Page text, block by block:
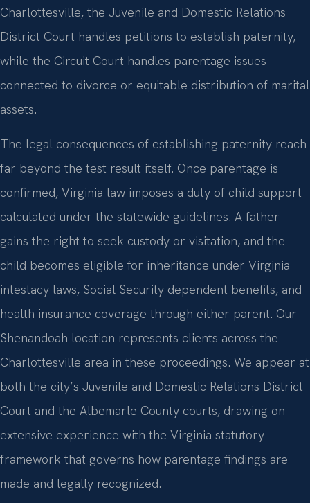
Charlottesville, the Juvenile and Domestic Relations
District Court handles petitions to establish paternity,
while the Circuit Court handles parentage issues
connected to divorce or equitable distribution of marital
assets.
The legal consequences of establishing paternity reach
far beyond the test result itself. Once parentage is
confirmed, Virginia law imposes a duty of child support
calculated under the statewide guidelines. A father
gains the right to seek custody or visitation, and the
child becomes eligible for inheritance under Virginia
intestacy laws, Social Security dependent benefits, and
health insurance coverage through either parent. Our
Shenandoah location represents clients across the
Charlottesville area in these proceedings. We appear at
both the city’s Juvenile and Domestic Relations District
Court and the Albemarle County courts, drawing on
extensive experience with the Virginia statutory
framework that governs how parentage findings are
made and legally recognized.